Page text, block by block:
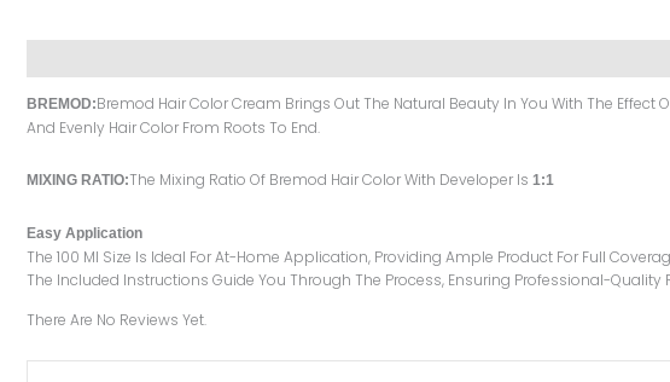
BREMOD:Bremod Hair Color Cream Brings Out The Natural Beauty In You With The
And Evenly Hair Color From Roots To End.
MIXING RATIO:The Mixing Ratio Of Bremod Hair Color With Developer Is 1:1
Easy Application
The 100 Ml Size Is Ideal For At-Home Application, Providing Ample Product For Full
The Included Instructions Guide You Through The Process, Ensuring Professional-Quality
There Are No Reviews Yet.